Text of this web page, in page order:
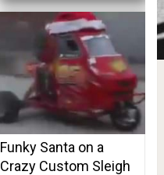
Funky Santa on a
Crazy Custom Sleigh